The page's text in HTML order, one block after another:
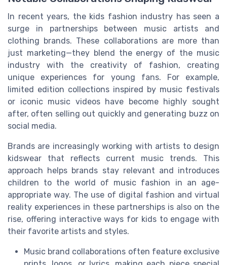
In recent years, the kids fashion industry has seen a
surge in partnerships between music artists and
clothing brands. These collaborations are more than
just marketing—they blend the energy of the music
industry with the creativity of fashion, creating
unique experiences for young fans. For example,
limited edition collections inspired by music festivals
or iconic music videos have become highly sought
after, often selling out quickly and generating buzz on
social media.
Brands are increasingly working with artists to design
kidswear that reflects current music trends. This
approach helps brands stay relevant and introduces
children to the world of music fashion in an age-
appropriate way. The use of digital fashion and virtual
reality experiences in these partnerships is also on the
rise, offering interactive ways for kids to engage with
their favorite artists and styles.
Music brand collaborations often feature exclusive